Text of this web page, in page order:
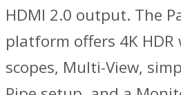
HDMI 2.0 output. The
platform offers 4K HDR
scopes, Multi-View,